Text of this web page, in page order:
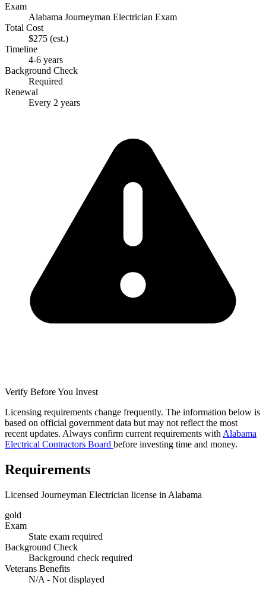
Exam
Alabama Journeyman Electrician Exam
Total Cost
$275 (est.)
Timeline
4-6 years
Background Check
Required
Renewal
Every 2 years
Verify Before You Invest
Licensing requirements change frequently. The information below is
based on official government data but may not reflect the most
recent updates. Always confirm current requirements with Alabama
Electrical Contractors Board before investing time and money.
Requirements
Licensed Journeyman Electrician license in Alabama
gold
Exam
State exam required
Background Check
Background check required
Veterans Benefits
N/A - Not displayed